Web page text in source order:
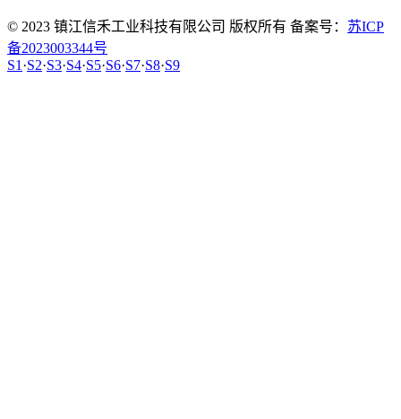
© 2023 镇江信禾工业科技有限公司 版权所有 备案号： 苏ICP
备2023003344号
S1 ·S2·S3·S4·S5·S6·S7·S8·S9